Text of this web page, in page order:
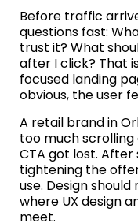
Before traffic
questions fast:
trust it? What
after I click? That
focused landing
obvious, the user
A retail brand in
too much
CTA got lost.
tightening the
use. Design
where UX design
meet.